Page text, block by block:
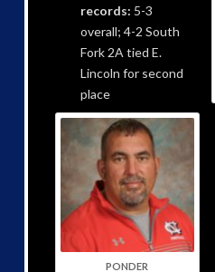
PONDER
records: 5-3
overall; 4-2 South
Fork 2A tied E.
Lincoln for second
place